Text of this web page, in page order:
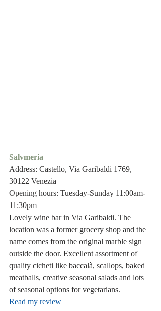
Salvmeria
Address: Castello, Via Garibaldi 1769,
30122 Venezia
Opening hours: Tuesday-Sunday 11:00am-
11:30pm
Lovely wine bar in Via Garibaldi. The
location was a former grocery shop and the
name comes from the original marble sign
outside the door. Excellent assortment of
quality cicheti like baccalà, scallops, baked
meatballs, creative seasonal salads and lots
of seasonal options for vegetarians.
Read my review